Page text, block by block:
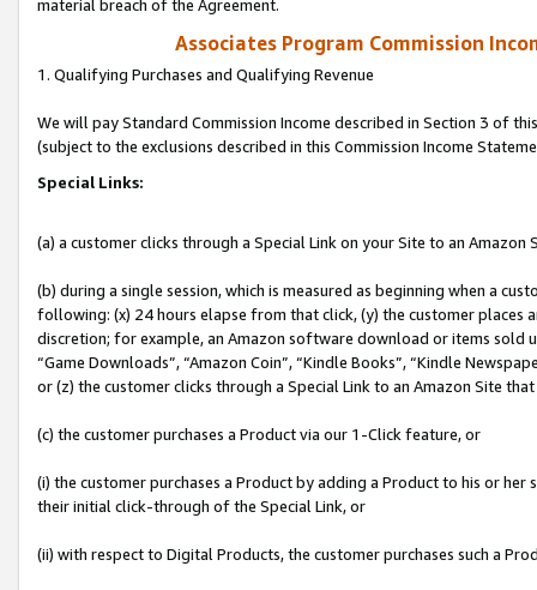
material breach of the Agreement.
Associates Program Commission
1. Qualifying Purchases and Qualifying Revenue
We will pay Standard Commission Income described in Section 3 of
(subject to the exclusions described in this Commission Income
Special Links:
(a) a customer clicks through a Special Link on your Site to an Amazon
(b) during a single session, which is measured as beginning when a
following: (x) 24 hours elapse from that click, (y) the customer
discretion; for example, an Amazon software download or items sold
“Game Downloads”, “Amazon Coin”, “Kindle Books”, “Kindle
or (z) the customer clicks through a Special Link to an Amazon Site
(c) the customer purchases a Product via our 1-Click feature, or
(i) the customer purchases a Product by adding a Product to his or
their initial click-through of the Special Link, or
(ii) with respect to Digital Products, the customer purchases such a